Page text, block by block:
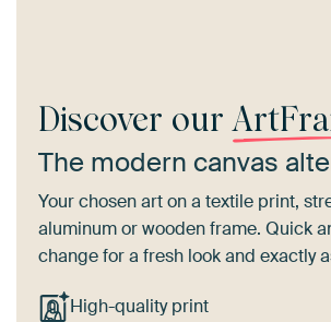
Discover our
The modern canvas
Your chosen art on a textile print,
aluminum or wooden frame. Quick
change for a fresh look and exactly
High-quality print